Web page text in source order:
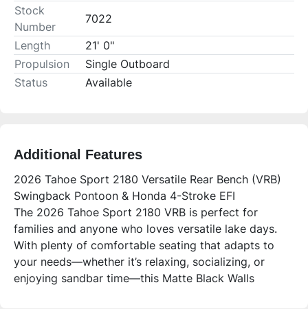
Stock
Number
7022
Length
21' 0"
Propulsion
Single Outboard
Status
Available
Additional Features
2026 Tahoe Sport 2180 Versatile Rear Bench (VRB)
Swingback Pontoon & Honda 4-Stroke EFI
The 2026 Tahoe Sport 2180 VRB is perfect for
families and anyone who loves versatile lake days.
With plenty of comfortable seating that adapts to
your needs—whether it’s relaxing, socializing, or
enjoying sandbar time—this Matte Black Walls